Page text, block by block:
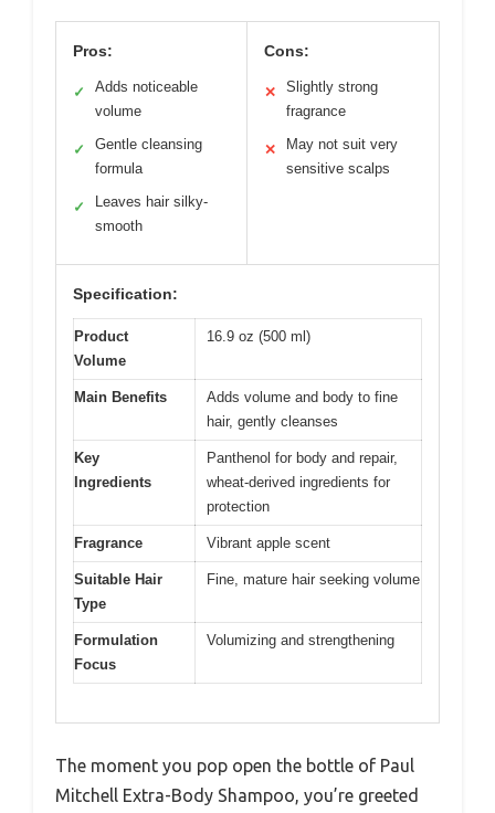
Pros:
✓
Adds noticeable
volume
✓
Gentle cleansing
formula
✓
Leaves hair silky-
smooth
Cons:
✕
Slightly strong
fragrance
✕
May not suit very
sensitive scalps
Specification:
Product
Volume
16.9 oz (500 ml)
Main Benefits
Adds volume and body to fine
hair, gently cleanses
Key
Ingredients
Panthenol for body and repair,
wheat-derived ingredients for
protection
Fragrance Vibrant apple scent
Suitable Hair
Type
Fine, mature hair seeking volume
Formulation
Focus
Volumizing and strengthening
The moment you pop open the bottle of Paul
Mitchell Extra-Body Shampoo, you’re greeted